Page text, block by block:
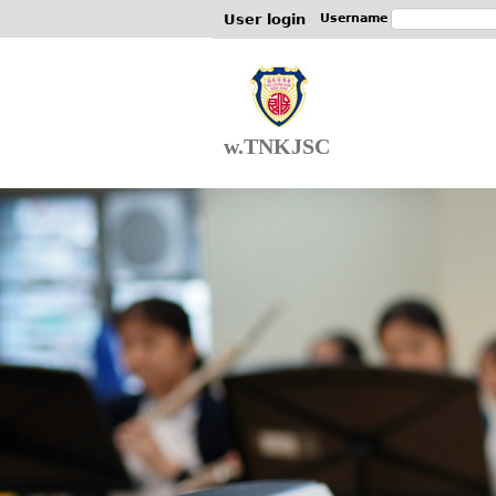
User login Username
w.TNKJSC